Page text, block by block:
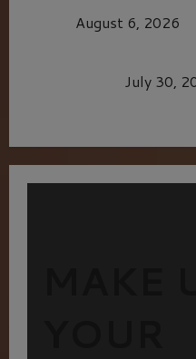
August 6, 2026
July 30,